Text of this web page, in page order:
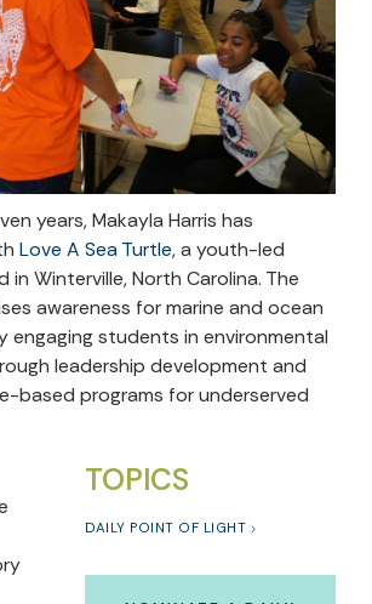
years, Makayla Harris has
Love A Sea Turtle, a youth-led
Winterville, North Carolina. The
awareness for marine and ocean
engaging students in environmental
leadership development and
based programs for underserved
TOPICS
DAILY POINT OF LIGHT